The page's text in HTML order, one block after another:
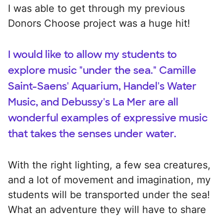
I was able to get through my previous
Donors Choose project was a huge hit!
I would like to allow my students to
explore music "under the sea." Camille
Saint-Saens' Aquarium, Handel's Water
Music, and Debussy's La Mer are all
wonderful examples of expressive music
that takes the senses under water.
With the right lighting, a few sea creatures,
and a lot of movement and imagination, my
students will be transported under the sea!
What an adventure they will have to share